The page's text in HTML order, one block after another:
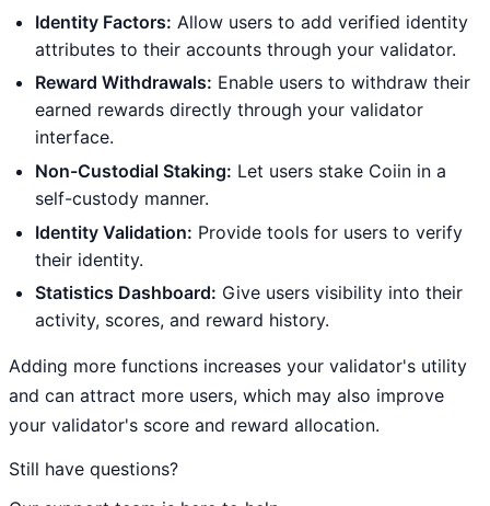
Identity Factors: Allow users to add verified identity
attributes to their accounts through your validator.
Reward Withdrawals: Enable users to withdraw their
earned rewards directly through your validator
interface.
Non-Custodial Staking: Let users stake Coiin in a
self-custody manner.
Identity Validation: Provide tools for users to verify
their identity.
Statistics Dashboard: Give users visibility into their
activity, scores, and reward history.
Adding more functions increases your validator's utility
and can attract more users, which may also improve
your validator's score and reward allocation.
Still have questions?